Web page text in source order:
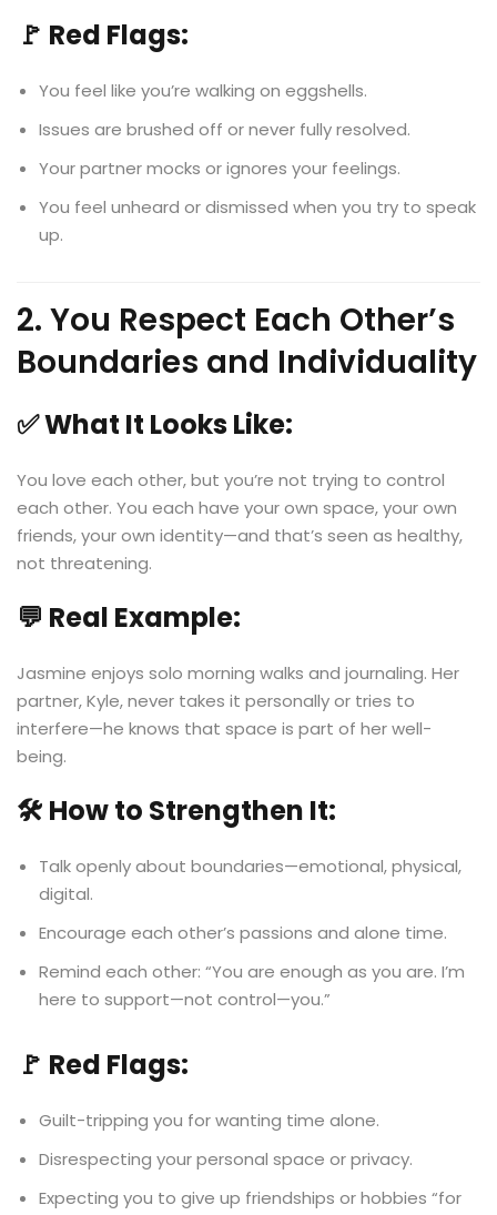
🚩 Red Flags:
You feel like you’re walking on eggshells.
Issues are brushed off or never fully resolved.
Your partner mocks or ignores your feelings.
You feel unheard or dismissed when you try to speak
up.
2. You Respect Each Other’s
Boundaries and Individuality
✅ What It Looks Like:
You love each other, but you’re not trying to control
each other. You each have your own space, your own
friends, your own identity—and that’s seen as healthy,
not threatening.
💬 Real Example:
Jasmine enjoys solo morning walks and journaling. Her
partner, Kyle, never takes it personally or tries to
interfere—he knows that space is part of her well-
being.
🛠️ How to Strengthen It:
Talk openly about boundaries—emotional, physical,
digital.
Encourage each other’s passions and alone time.
Remind each other: “You are enough as you are. I’m
here to support—not control—you.”
🚩 Red Flags:
Guilt-tripping you for wanting time alone.
Disrespecting your personal space or privacy.
Expecting you to give up friendships or hobbies “for